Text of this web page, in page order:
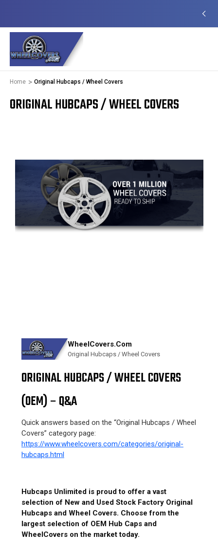
Home Original Hubcaps / Wheel Covers
ORIGINAL HUBCAPS / WHEEL COVERS
WheelCovers.Com
Original Hubcaps / Wheel Covers
ORIGINAL HUBCAPS / WHEEL COVERS
(OEM) – Q&A
Quick answers based on the “Original Hubcaps / Wheel
Covers” category page:
https://www.wheelcovers.com/categories/original-
hubcaps.html
Hubcaps Unlimited is proud to offer a vast
selection of New and Used Stock Factory Original
Hubcaps and Wheel Covers. Choose from the
largest selection of OEM Hub Caps and
WheelCovers on the market today.